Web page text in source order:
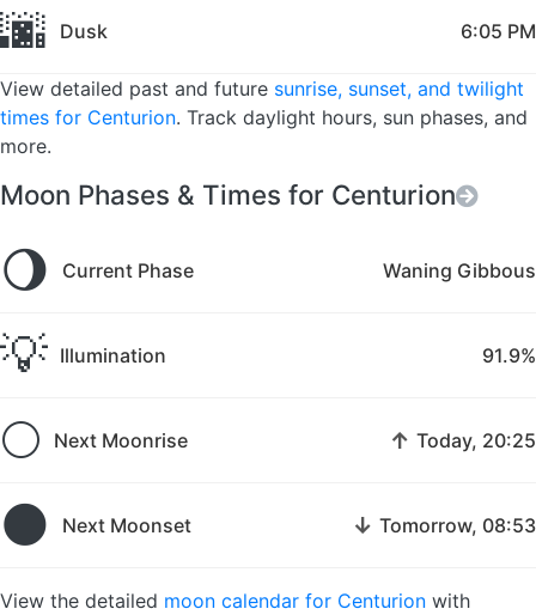
🌆 Dusk 6:05 PM
View detailed past and future sunrise, sunset, and twilight
times for Centurion. Track daylight hours, sun phases, and
more.
Moon Phases & Times for Centurion
🌖 Current Phase Waning Gibbous
💡 Illumination 91.9%
🌕 Next Moonrise ↑ Today, 20:25
🌑 Next Moonset ↓ Tomorrow, 08:53
View the detailed moon calendar for Centurion with